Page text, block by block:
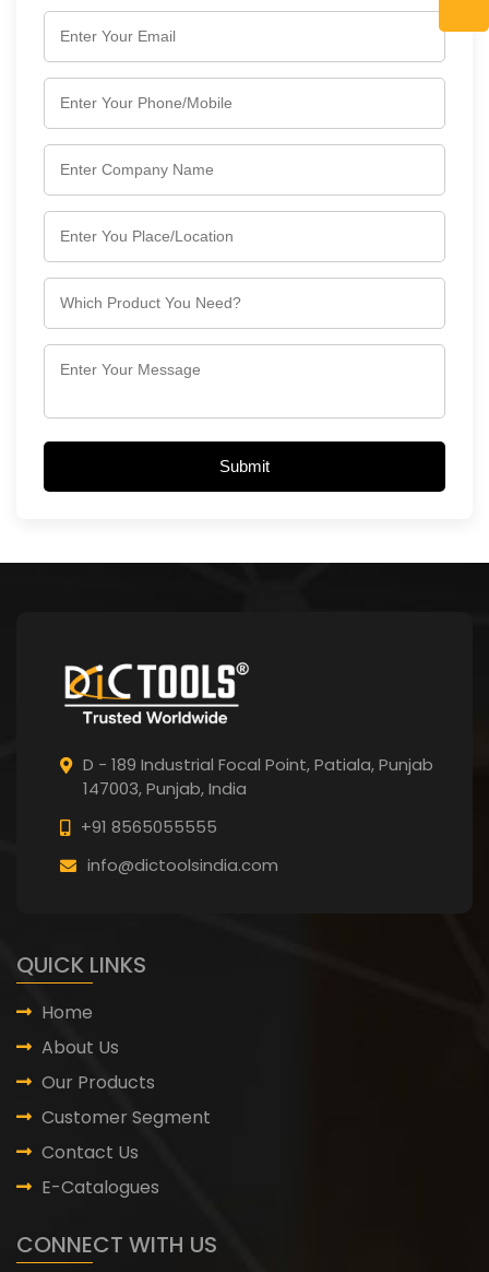
Submit
D - 189 Industrial Focal Point,Patiala, Punjab
147003, Punjab,India
+91 8565055555
info@dictoolsindia.com
QUICK LINKS
Home
About Us
Our Products
Customer Segment
Contact Us
E-Catalogues
CONNECT WITH US